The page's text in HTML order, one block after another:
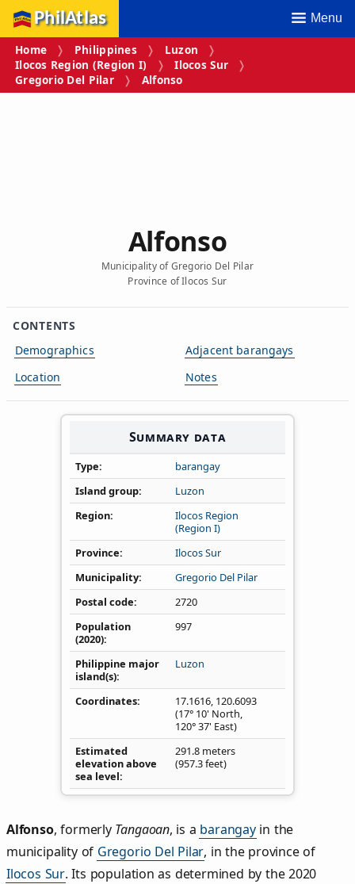
PhilAtlas Menu
Home Philippines
Luzon
Ilocos Region (Region I)
Ilocos Sur
Gregorio Del Pilar
Alfonso
Alfonso
Municipality of Gregorio Del Pilar
Province of Ilocos Sur
CONTENTS
Demographics
Location
Adjacent barangays
Notes
Summary data
Type
barangay
Island group
Luzon
Region
Ilocos Region
(Region I)
Province
Ilocos Sur
Municipality
Gregorio Del Pilar
Postal code
2720
Population
(2020)
997
Philippine major
island(s)
Luzon
Coordinates 17.1616, 120.6093
(17° 10' North,
120° 37' East)
Estimated
elevation above
sea level
291.8 meters
(957.3 feet)
Alfonso,formerly Tangaoan, is a barangayin the
municipality of Gregorio Del Pilar, in the province of
Ilocos Sur. Its population as determined by the 2020